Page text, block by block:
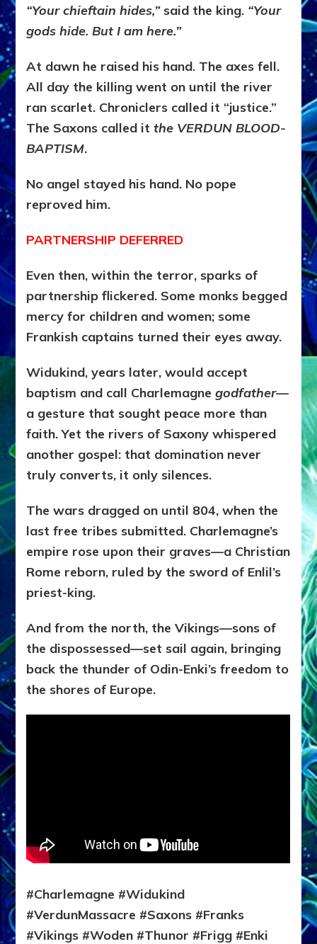
“Your chieftain hides,”said the king. “Your
gods hide. But I am here.”
At dawn he raised his hand. The axes fell.
All day the killing went on until the river
ran scarlet. Chroniclers called it “justice.”
The Saxons called itthe VERDUN BLOOD-
BAPTISM.
No angel stayed his hand. No pope
reproved him.
PARTNERSHIP DEFERRED
Even then, within the terror, sparks of
partnership flickered. Some monks begged
mercy for children and women; some
Frankish captains turned their eyes away.
Widukind, years later, would accept
baptism and call Charlemagnegodfather—
a gesture that sought peace more than
faith. Yet the rivers of Saxony whispered
another gospel: that domination never
truly converts, it only silences.
The wars dragged on until 804, when the
last free tribes submitted. Charlemagne’s
empire rose upon their graves—a Christian
Rome reborn, ruled by the sword of Enlil’s
priest-king.
And from the north, the Vikings—sons of
the dispossessed—set sail again, bringing
back the thunder of Odin-Enki’s freedom to
the shores of Europe.
#Charlemagne #Widukind
#VerdunMassacre #Saxons #Franks
#Vikings #Woden #Thunor #Frigg #Enki